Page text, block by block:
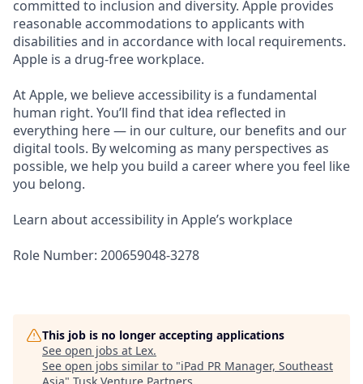
committed to inclusion and diversity. Apple provides
reasonable accommodations to applicants with
disabilities and in accordance with local requirements.
Apple is a drug-free workplace.
At Apple, we believe accessibility is a fundamental
human right. You’ll find that idea reflected in
everything here — in our culture, our benefits and our
digital tools. By welcoming as many perspectives as
possible, we help you build a career where you feel like
you belong.
Learn about accessibility in Apple’s workplace
Role Number: 200659048-3278
This job is no longer accepting applications
See open jobs at Lex.
See open jobs similar to "iPad PR Manager, Southeast